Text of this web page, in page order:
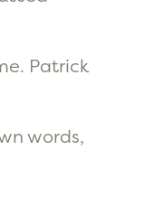
Patrick
words,